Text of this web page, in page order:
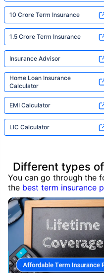
10 Crore Term Insurance
1.5 Crore Term Insurance
Insurance Advisor
Home Loan Insurance
Calculator
EMI Calculator
LIC Calculator
Different types
You can go through the
the best term insurance